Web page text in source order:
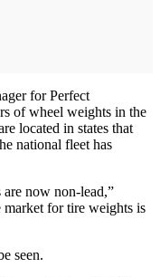
for Perfect
of wheel weights in the
located in states that
national fleet has
now non-lead,”
market for tire weights is
seen.